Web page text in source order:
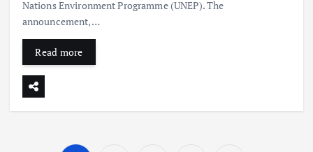
Nations Environment Programme (UNEP). The
announcement,…
Read more